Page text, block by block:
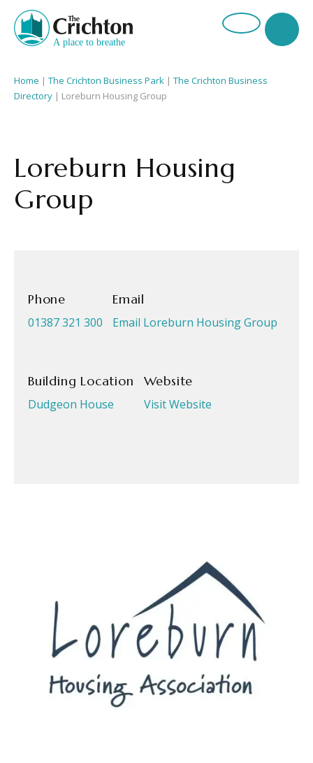
Home | The Crichton Business Park | The Crichton Business
Directory | Loreburn Housing Group
Loreburn Housing
Group
Phone
01387 321 300
Email
Email Loreburn Housing Group
Building Location
Dudgeon House
Website
Visit Website